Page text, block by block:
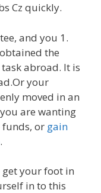
Cz quickly.
and you 1.
the
abroad. It is
your
moved in an
are wanting
or gain
.
your foot in
in to this